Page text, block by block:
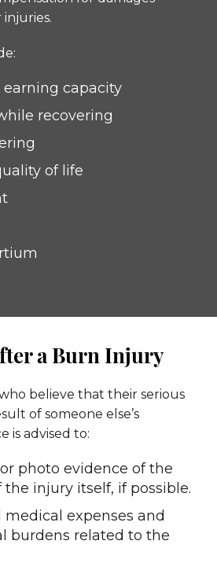
earning capacity
recovering
of life
a Burn Injury
believe that their serious
of someone else’s
is advised to:
photo evidence of the
injury itself, if possible.
expenses and
burdens related to the